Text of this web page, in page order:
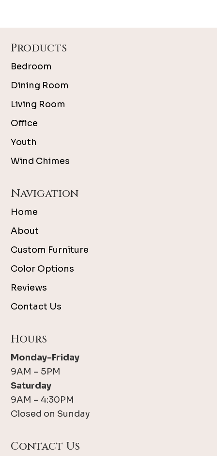
Products
Bedroom
Dining Room
Living Room
Office
Youth
Wind Chimes
Navigation
Home
About
Custom Furniture
Color Options
Reviews
Contact Us
Hours
Monday-Friday
9AM – 5PM
Saturday
9AM – 4:30PM
Closed on Sunday
Contact Us